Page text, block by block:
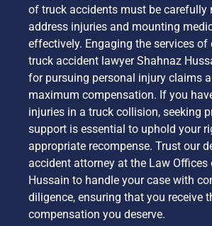
of truck accidents must be carefully
address injuries and mounting
effectively. Engaging the services of
truck accident lawyer Shahnaz
for pursuing personal injury claims
maximum compensation. If you
injuries in a truck collision, seeking
support is essential to uphold your
appropriate recompense. Trust our
accident attorney at the Law Offices
Hussain to handle your case with
diligence, ensuring that you receive
compensation you deserve.